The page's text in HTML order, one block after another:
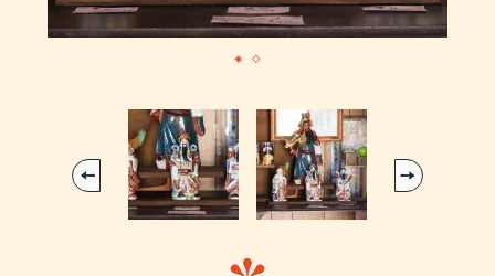
Previous
Next